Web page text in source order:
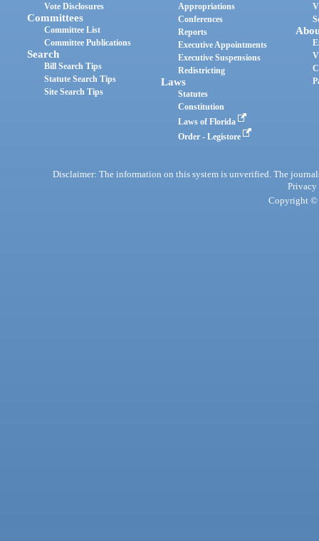
Vote Disclosures
Committees
Committee List
Committee Publications
Search
Bill Search Tips
Statute Search Tips
Site Search Tips
Appropriations
Conferences
Reports
Executive Appointments
Executive Suspensions
Redistricting
Laws
Statutes
Constitution
Laws of Florida
Order - Legistore
Disclaimer: The information on this system is unverified. The
Privacy
Copyright ©